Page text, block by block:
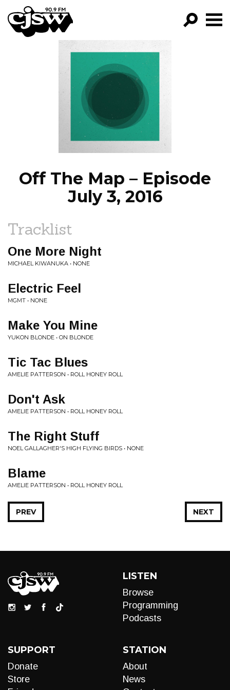
CJSW
FILTER BY:
PROGRAMS
EPISODES
NEWS
Off The Map – Episode
July 3, 2016
Tracklist
One More Night
MICHAEL KIWANUKA • NONE
Electric Feel
MGMT • NONE
Make You Mine
YUKON BLONDE • ON BLONDE
Tic Tac Blues
AMELIE PATTERSON • ROLL HONEY ROLL
Don't Ask
AMELIE PATTERSON • ROLL HONEY ROLL
The Right Stuff
NOEL GALLAGHER'S HIGH FLYING BIRDS • NONE
Blame
AMELIE PATTERSON • ROLL HONEY ROLL
NEXT
PREV
LISTEN
Browse
Programming
Podcasts
SUPPORT
Donate
Store
STATION
About
News